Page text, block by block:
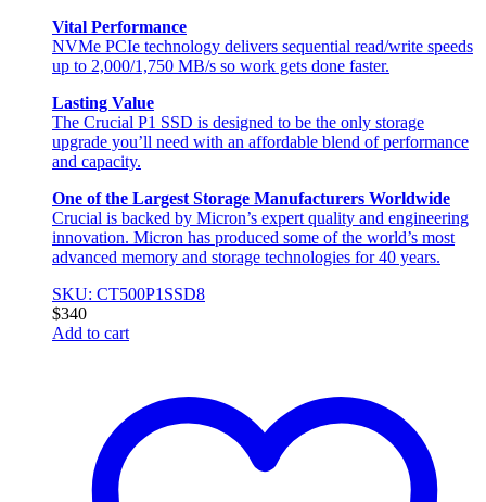
Vital Performance
NVMe PCIe technology delivers sequential read/write speeds
up to 2,000/1,750 MB/s so work gets done faster.
Lasting Value
The Crucial P1 SSD is designed to be the only storage
upgrade you’ll need with an affordable blend of performance
and capacity.
One of the Largest Storage Manufacturers Worldwide
Crucial is backed by Micron’s expert quality and engineering
innovation. Micron has produced some of the world’s most
advanced memory and storage technologies for 40 years.
SKU: CT500P1SSD8
$340
Add to cart